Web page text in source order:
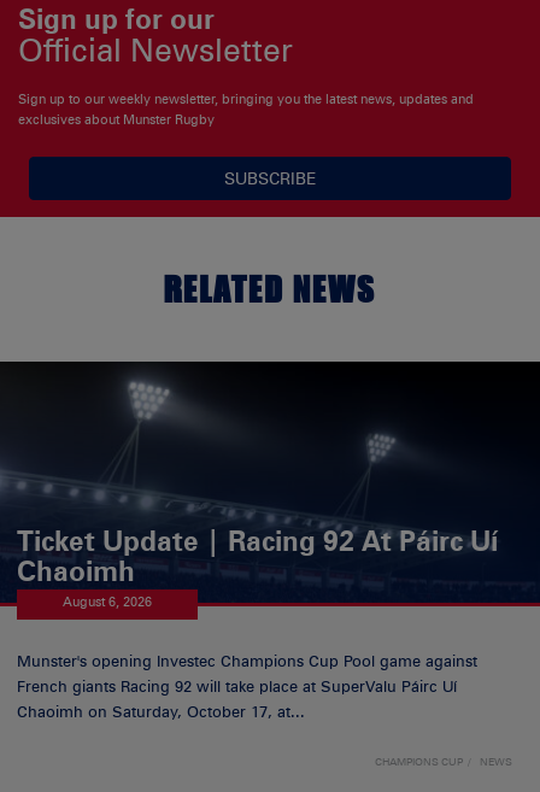
Sign up for our
Official Newsletter
Sign up to our weekly newsletter, bringing you the latest news, updates and
exclusives about Munster Rugby
SUBSCRIBE
RELATED NEWS
Ticket Update | Racing 92 At Páirc Uí
Chaoimh
August 6, 2026
Munster's opening Investec Champions Cup Pool game against
French giants Racing 92 will take place at SuperValu Páirc Uí
Chaoimh on Saturday, October 17, at...
CHAMPIONS CUP NEWS